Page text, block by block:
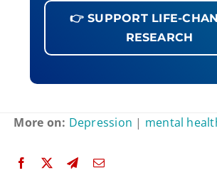
👉 SUPPORT LIFE-
RESEARCH
More on: Depression | mental